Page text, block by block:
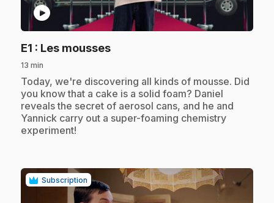
play_circle
E1 : Les mousses.
13 min
.Today, we're discovering all kinds of mousse. Did
you know that a cake is a solid foam? Daniel
reveals the secret of aerosol cans, and he and
Yannick carry out a super-foaming chemistry
experiment!
Subscription